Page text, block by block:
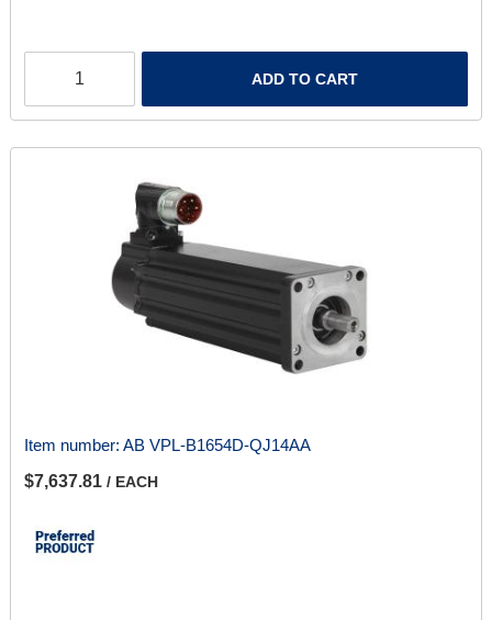
ADD TO CART
Item number: AB VPL-B1654D-QJ14AA
$7,637.81 / EACH